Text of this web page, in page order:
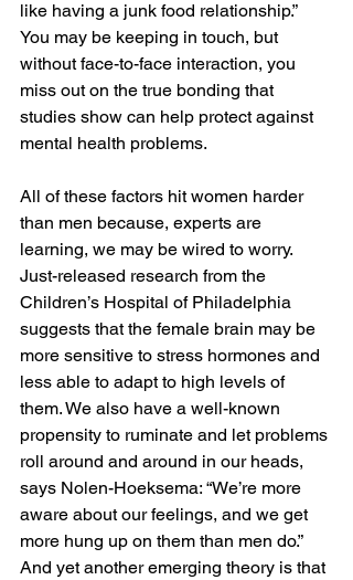
like having a junk food relationship.”
You may be keeping in touch, but
without face-to-face interaction, you
miss out on the true bonding that
studies show can help protect against
mental health problems.
All of these factors hit women harder
than men because, experts are
learning, we may be wired to worry.
Just-released research from the
Children’s Hospital of Philadelphia
suggests that the female brain may be
more sensitive to stress hormones and
less able to adapt to high levels of
them. We also have a well-known
propensity to ruminate and let problems
roll around and around in our heads,
says Nolen-Hoeksema: “We’re more
aware about our feelings, and we get
more hung up on them than men do.”
And yet another emerging theory is that